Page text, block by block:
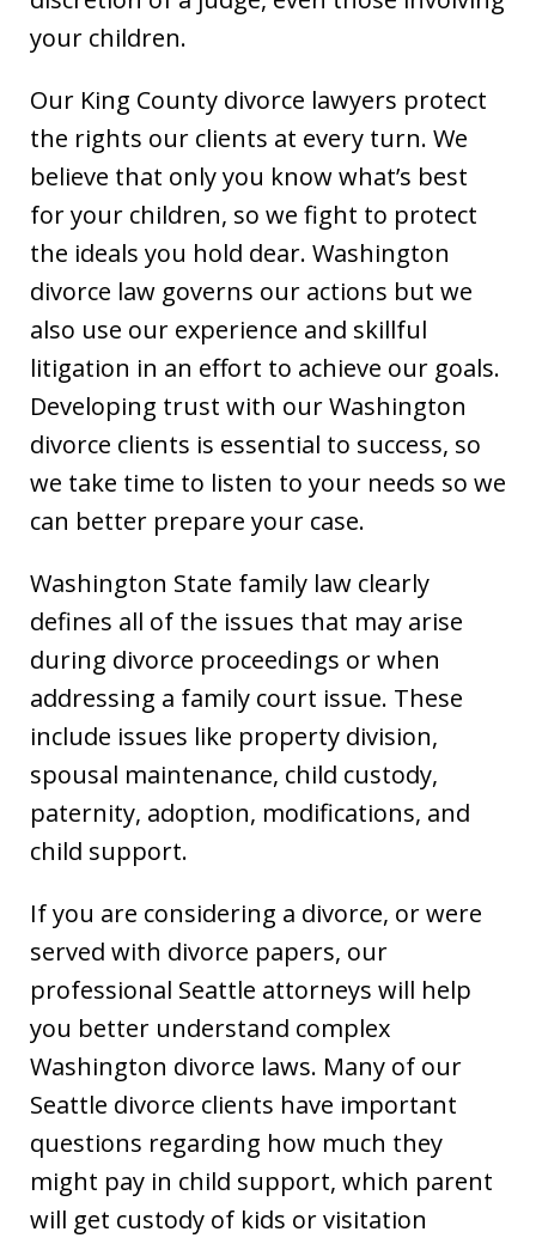
your children.
Our King County divorce lawyers protect
the rights our clients at every turn. We
believe that only you know what’s best
for your children, so we fight to protect
the ideals you hold dear. Washington
divorce law governs our actions but we
also use our experience and skillful
litigation in an effort to achieve our goals.
Developing trust with our Washington
divorce clients is essential to success, so
we take time to listen to your needs so we
can better prepare your case.
Washington State family law clearly
defines all of the issues that may arise
during divorce proceedings or when
addressing a family court issue. These
include issues like property division,
spousal maintenance, child custody,
paternity, adoption, modifications, and
child support.
If you are considering a divorce, or were
served with divorce papers, our
professional Seattle attorneys will help
you better understand complex
Washington divorce laws. Many of our
Seattle divorce clients have important
questions regarding how much they
might pay in child support, which parent
will get custody of kids or visitation